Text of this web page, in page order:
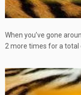
When you’ve gone
2 more times for a total